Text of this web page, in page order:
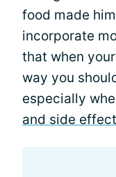
food made
incorporate
that when
way you
especially
and side